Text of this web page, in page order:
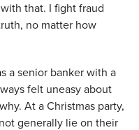
that. I fight fraud
no matter how
a senior banker with a
felt uneasy about
At a Christmas party,
generally lie on their